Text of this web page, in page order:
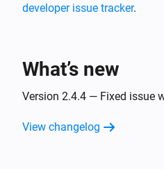
developer issue tracker.
What’s new
Version 2.4.4 — Fixed issue
View changelog